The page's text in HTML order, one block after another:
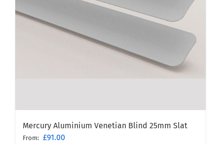
Mercury Aluminium Venetian Blind 25mm Slat
From: £91.00